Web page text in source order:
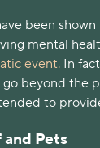
been
mental
event. In
go beyond the
to
and Pets